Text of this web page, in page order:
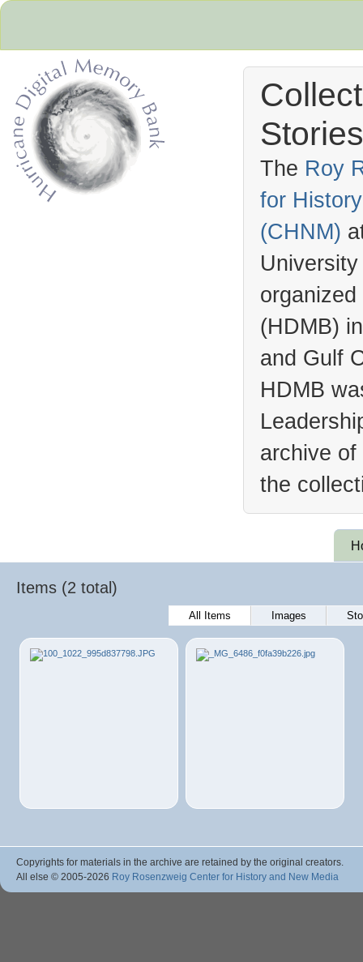
The Roy
for
(CHNM)
(HDMB)
and Gulf
HDMB
archive
the
Items (2 total)
All Items Images
Copyrights for materials in the archive are retained by the original creators.
All else © 2005-2026 Roy Rosenzweig Center for History and New Media